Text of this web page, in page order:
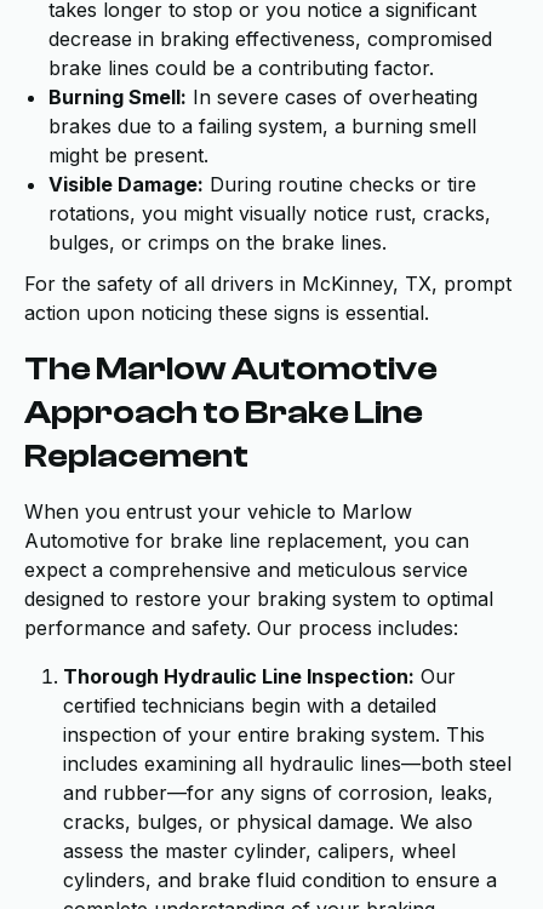
takes longer to stop or you notice a significant
decrease in braking effectiveness, compromised
brake lines could be a contributing factor.
Burning Smell: In severe cases of overheating
brakes due to a failing system, a burning smell
might be present.
Visible Damage: During routine checks or tire
rotations, you might visually notice rust, cracks,
bulges, or crimps on the brake lines.
For the safety of all drivers in McKinney, TX, prompt
action upon noticing these signs is essential.
The Marlow Automotive
Approach to Brake Line
Replacement
When you entrust your vehicle to Marlow
Automotive for brake line replacement, you can
expect a comprehensive and meticulous service
designed to restore your braking system to optimal
performance and safety. Our process includes:
Thorough Hydraulic Line Inspection: Our
certified technicians begin with a detailed
inspection of your entire braking system. This
includes examining all hydraulic lines—both steel
and rubber—for any signs of corrosion, leaks,
cracks, bulges, or physical damage. We also
assess the master cylinder, calipers, wheel
cylinders, and brake fluid condition to ensure a